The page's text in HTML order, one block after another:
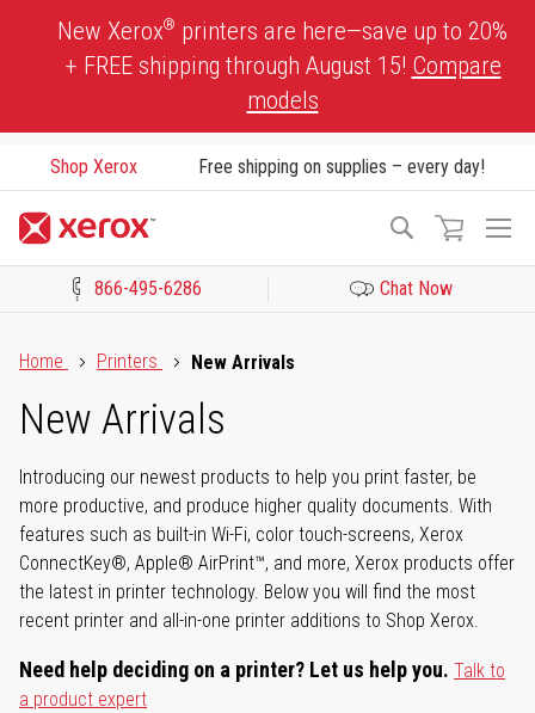
New Xerox® printers are here—save up to 20%
+ FREE shipping through August 15! Compare
models
Shop Xerox Free shipping on supplies – every day!
Search
866-495-6286 Chat Now
Home
Printers New Arrivals
New Arrivals
Introducing our newest products to help you print faster, be
more productive, and produce higher quality documents. With
features such as built-in Wi-Fi, color touch-screens, Xerox
ConnectKey®, Apple® AirPrint™, and more, Xerox products offer
the latest in printer technology. Below you will find the most
recent printer and all-in-one printer additions to Shop Xerox.
Need help deciding on a printer? Let us help you. Talk to
a product expert